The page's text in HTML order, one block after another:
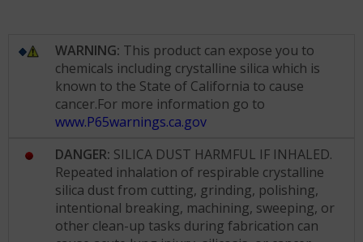
WARNING: This product can expose you to
chemicals including crystalline silica which is
known to the State of California to cause
cancer.For more information go to
www.P65warnings.ca.gov
DANGER: SILICA DUST HARMFUL IF INHALED.
Repeated inhalation of respirable crystalline
silica dust from cutting, grinding, polishing,
intentional breaking, machining, sweeping, or
other clean-up tasks during fabrication can